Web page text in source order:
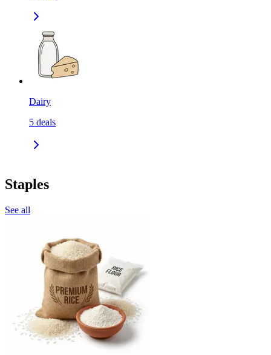
Dairy
5 deals
Staples
See all